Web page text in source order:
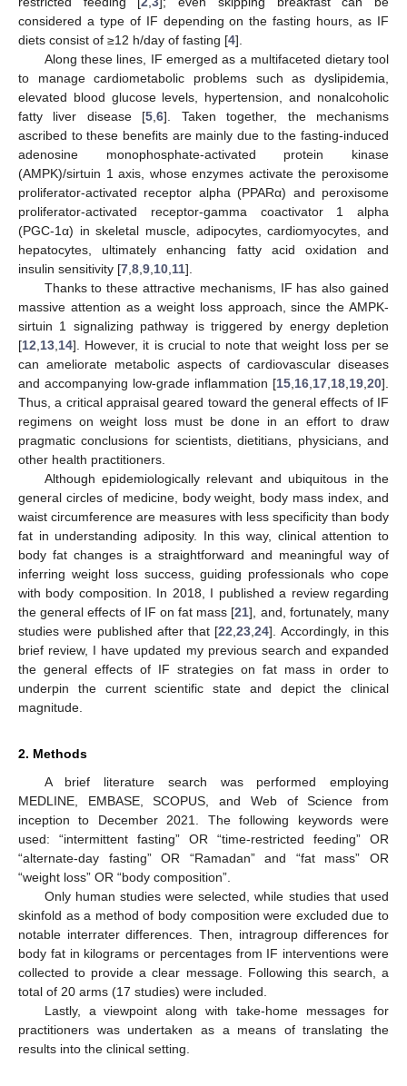
considered a type of IF depending on the fasting hours, as IF
diets consist of ≥12 h/day of fasting [4].
Along these lines, IF emerged as a multifaceted dietary tool
to manage cardiometabolic problems such as dyslipidemia,
elevated blood glucose levels, hypertension, and nonalcoholic
fatty liver disease [5 ,6]. Taken together, the mechanisms
ascribed to these benefits are mainly due to the fasting-induced
adenosine monophosphate-activated protein kinase
(AMPK)/sirtuin 1 axis, whose enzymes activate the peroxisome
proliferator-activated receptor alpha (PPARα) and peroxisome
proliferator-activated receptor-gamma coactivator 1 alpha
(PGC-1α) in skeletal muscle, adipocytes, cardiomyocytes, and
hepatocytes, ultimately enhancing fatty acid oxidation and
insulin sensitivity [7 8 9 10 11].
Thanks to these attractive mechanisms, IF has also gained
massive attention as a weight loss approach, since the AMPK-
sirtuin 1 signalizing pathway is triggered by energy depletion
[12 13 14]. However, it is crucial to note that weight loss per se
can ameliorate metabolic aspects of cardiovascular diseases
and accompanying low-grade inflammation [15 16 17 18 19 20].
Thus, a critical appraisal geared toward the general effects of IF
regimens on weight loss must be done in an effort to draw
pragmatic conclusions for scientists, dietitians, physicians, and
other health practitioners.
Although epidemiologically relevant and ubiquitous in the
general circles of medicine, body weight, body mass index, and
waist circumference are measures with less specificity than body
fat in understanding adiposity. In this way, clinical attention to
body fat changes is a straightforward and meaningful way of
inferring weight loss success, guiding professionals who cope
with body composition. In 2018, I published a review regarding
the general effects of IF on fat mass [21], and, fortunately, many
studies were published after that [22 ,23 ,24]. Accordingly, in this
brief review, I have updated my previous search and expanded
the general effects of IF strategies on fat mass in order to
underpin the current scientific state and depict the clinical
magnitude.
2. Methods
A brief literature search was performed employing
MEDLINE, EMBASE, SCOPUS, and Web of Science from
inception to December 2021. The following keywords were
used: “intermittent fasting” OR “time-restricted feeding” OR
“alternate-day fasting” OR “Ramadan” and “fat mass” OR
“weight loss” OR “body composition”.
Only human studies were selected, while studies that used
skinfold as a method of body composition were excluded due to
notable interrater differences. Then, intragroup differences for
body fat in kilograms or percentages from IF interventions were
collected to provide a clear message. Following this search, a
total of 20 arms (17 studies) were included.
Lastly, a viewpoint along with take-home messages for
practitioners was undertaken as a means of translating the
results into the clinical setting.